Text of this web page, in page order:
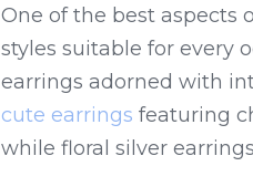
One of the best aspects
styles suitable for every
cute earrings featuring
while floral silver